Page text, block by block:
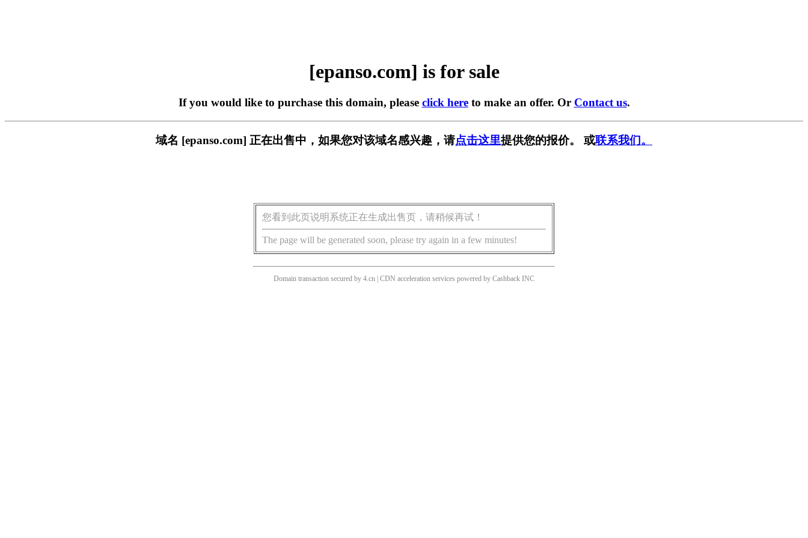
[epanso.com] is for sale
If you would like to purchase this domain, please click hereto make an offer. Or Contact us.
域名 [epanso.com] 正在出售中，如果您对该域名感兴趣，请点击这里提供您的报价。 或联系我们。
您看到此页说明系统正在生成出售页，请稍候再试！
The page will be generated soon, please try again in a few minutes!
Domain transaction secured by 4.cn | CDN acceleration services powered by Cashback INC